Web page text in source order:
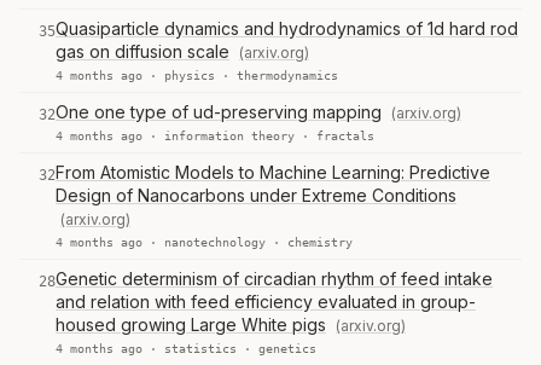
35Quasiparticle dynamics and hydrodynamics of 1d hard rod
gas on diffusion scale
(arxiv.org)
4 months ago · physics · thermodynamics
32One one type of ud-preserving mapping (arxiv.org)
4 months ago · information theory · fractals
32From Atomistic Models to Machine Learning: Predictive
Design of Nanocarbons under Extreme Conditions
(arxiv.org)
4 months ago · nanotechnology · chemistry
28Genetic determinism of circadian rhythm of feed intake
and relation with feed efficiency evaluated in group-
housed growing Large White pigs
(arxiv.org)
4 months ago · statistics · genetics